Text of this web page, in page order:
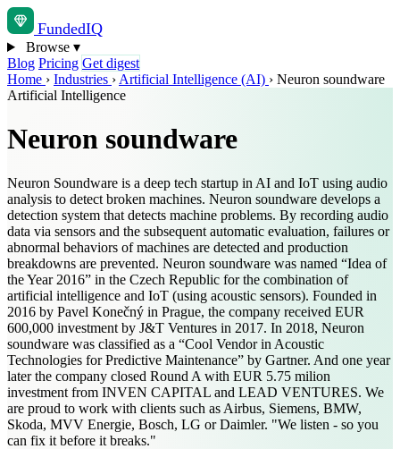
FundedIQ
Browse ▾
Blog Pricing Get digest
Home › Industries › Artificial Intelligence (AI) › Neuron soundware
Artificial Intelligence
Neuron soundware
Neuron Soundware is a deep tech startup in AI and IoT using audio
analysis to detect broken machines. Neuron soundware develops a
detection system that detects machine problems. By recording audio
data via sensors and the subsequent automatic evaluation, failures or
abnormal behaviors of machines are detected and production
breakdowns are prevented. Neuron soundware was named “Idea of ​
the Year 2016” in the Czech Republic for the combination of
artificial intelligence and IoT (using acoustic sensors). Founded in
2016 by Pavel Konečný in Prague, the company received EUR
600,000 investment by J&T Ventures in 2017. In 2018, Neuron
soundware was classified as a “Cool Vendor in Acoustic
Technologies for Predictive Maintenance” by Gartner. And one year
later the company closed Round A with EUR 5.75 milion
investment from INVEN CAPITAL and LEAD VENTURES. We
are proud to work with clients such as Airbus, Siemens, BMW,
Skoda, MVV Energie, Bosch, LG or Daimler. "We listen - so you
can fix it before it breaks."​